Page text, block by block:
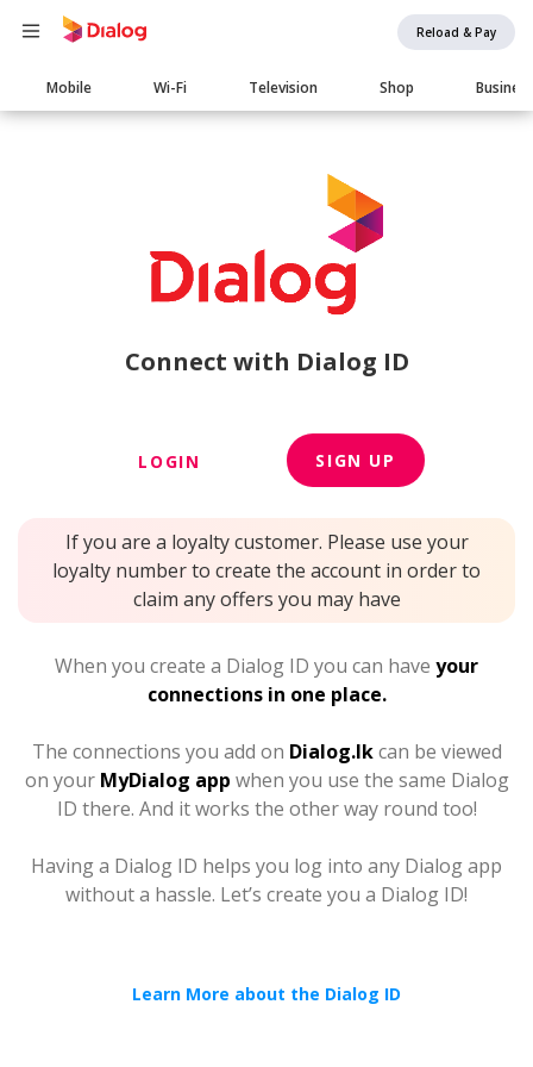
Reload & Pay
Main
navigation
Mobile Wi-Fi Television Shop Business
Connect with Dialog ID
LOGIN SIGN UP
If you are a loyalty customer. Please use your
loyalty number to create the account in order to
claim any offers you may have
When you create a Dialog ID you can have your
connections in one place.
The connections you add on Dialog.lkcan be viewed
on your MyDialog app when you use the same Dialog
ID there. And it works the other way round too!
Having a Dialog ID helps you log into any Dialog app
without a hassle. Let’s create you a Dialog ID!
Learn More about the Dialog ID